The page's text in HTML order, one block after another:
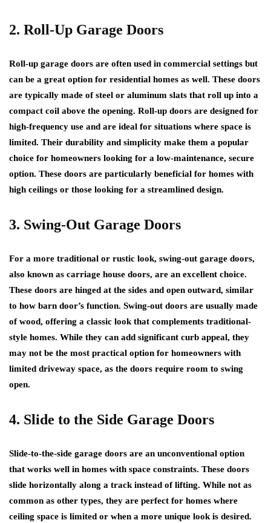
2. Roll-Up Garage Doors
Roll-up garage doors are often used in commercial settings but
can be a great option for residential homes as well. These doors
are typically made of steel or aluminum slats that roll up into a
compact coil above the opening. Roll-up doors are designed for
high-frequency use and are ideal for situations where space is
limited. Their durability and simplicity make them a popular
choice for homeowners looking for a low-maintenance, secure
option. These doors are particularly beneficial for homes with
high ceilings or those looking for a streamlined design.
3. Swing-Out Garage Doors
For a more traditional or rustic look, swing-out garage doors,
also known as carriage house doors, are an excellent choice.
These doors are hinged at the sides and open outward, similar
to how barn door’s function. Swing-out doors are usually made
of wood, offering a classic look that complements traditional-
style homes. While they can add significant curb appeal, they
may not be the most practical option for homeowners with
limited driveway space, as the doors require room to swing
open.
4. Slide to the Side Garage Doors
Slide-to-the-side garage doors are an unconventional option
that works well in homes with space constraints. These doors
slide horizontally along a track instead of lifting. While not as
common as other types, they are perfect for homes where
ceiling space is limited or when a more unique look is desired.